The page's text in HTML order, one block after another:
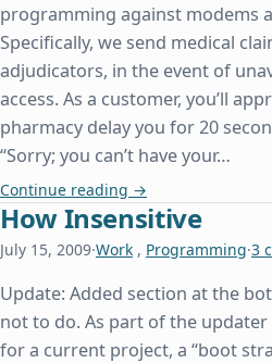
programming against modems
Specifically, we send medical
adjudicators, in the event of
access. As a customer, you’ll
pharmacy delay you for 20
“Sorry; you can’t have your…
Continue reading Strong Name an
→
How Insensitive
July 15, 2009·Work , Programming·3
Update: Added section at the
not to do. As part of the
for a current project, a “boot